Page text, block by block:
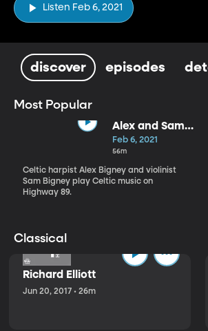
Listen Feb 6, 2021
discover episodes
Most Popular
Alex and Sam
Bigney
Feb 6, 2021
56m
Celtic harpist Alex Bigney and violinist
Sam Bigney play Celtic music on
Highway 89.
Classical
Richard Elliott
Jun 20, 2017 • 26m